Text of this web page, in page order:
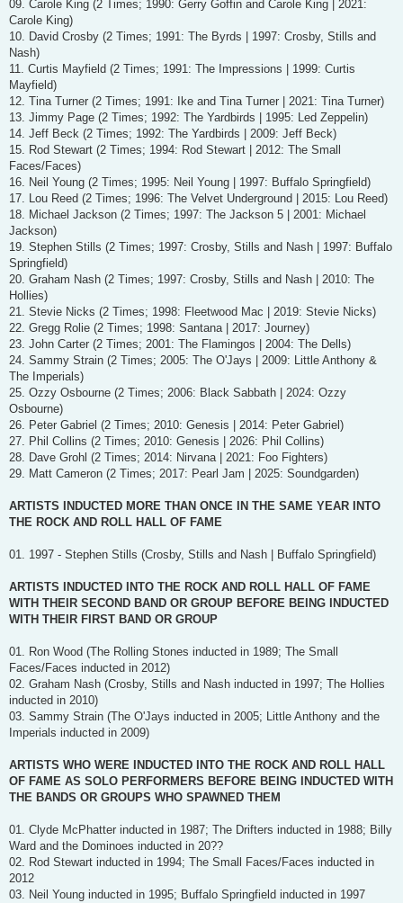
09. Carole King (2 Times; 1990: Gerry Goffin and Carole King | 2021:
Carole King)
10. David Crosby (2 Times; 1991: The Byrds | 1997: Crosby, Stills and
Nash)
11. Curtis Mayfield (2 Times; 1991: The Impressions | 1999: Curtis
Mayfield)
12. Tina Turner (2 Times; 1991: Ike and Tina Turner | 2021: Tina Turner)
13. Jimmy Page (2 Times; 1992: The Yardbirds | 1995: Led Zeppelin)
14. Jeff Beck (2 Times; 1992: The Yardbirds | 2009: Jeff Beck)
15. Rod Stewart (2 Times; 1994: Rod Stewart | 2012: The Small
Faces/Faces)
16. Neil Young (2 Times; 1995: Neil Young | 1997: Buffalo Springfield)
17. Lou Reed (2 Times; 1996: The Velvet Underground | 2015: Lou Reed)
18. Michael Jackson (2 Times; 1997: The Jackson 5 | 2001: Michael
Jackson)
19. Stephen Stills (2 Times; 1997: Crosby, Stills and Nash | 1997: Buffalo
Springfield)
20. Graham Nash (2 Times; 1997: Crosby, Stills and Nash | 2010: The
Hollies)
21. Stevie Nicks (2 Times; 1998: Fleetwood Mac | 2019: Stevie Nicks)
22. Gregg Rolie (2 Times; 1998: Santana | 2017: Journey)
23. John Carter (2 Times; 2001: The Flamingos | 2004: The Dells)
24. Sammy Strain (2 Times; 2005: The O'Jays | 2009: Little Anthony &
The Imperials)
25. Ozzy Osbourne (2 Times; 2006: Black Sabbath | 2024: Ozzy
Osbourne)
26. Peter Gabriel (2 Times; 2010: Genesis | 2014: Peter Gabriel)
27. Phil Collins (2 Times; 2010: Genesis | 2026: Phil Collins)
28. Dave Grohl (2 Times; 2014: Nirvana | 2021: Foo Fighters)
29. Matt Cameron (2 Times; 2017: Pearl Jam | 2025: Soundgarden)
ARTISTS INDUCTED MORE THAN ONCE IN THE SAME YEAR INTO
THE ROCK AND ROLL HALL OF FAME
01. 1997 - Stephen Stills (Crosby, Stills and Nash | Buffalo Springfield)
ARTISTS INDUCTED INTO THE ROCK AND ROLL HALL OF FAME
WITH THEIR SECOND BAND OR GROUP BEFORE BEING INDUCTED
WITH THEIR FIRST BAND OR GROUP
01. Ron Wood (The Rolling Stones inducted in 1989; The Small
Faces/Faces inducted in 2012)
02. Graham Nash (Crosby, Stills and Nash inducted in 1997; The Hollies
inducted in 2010)
03. Sammy Strain (The O'Jays inducted in 2005; Little Anthony and the
Imperials inducted in 2009)
ARTISTS WHO WERE INDUCTED INTO THE ROCK AND ROLL HALL
OF FAME AS SOLO PERFORMERS BEFORE BEING INDUCTED WITH
THE BANDS OR GROUPS WHO SPAWNED THEM
01. Clyde McPhatter inducted in 1987; The Drifters inducted in 1988; Billy
Ward and the Dominoes inducted in 20??
02. Rod Stewart inducted in 1994; The Small Faces/Faces inducted in
2012
03. Neil Young inducted in 1995; Buffalo Springfield inducted in 1997